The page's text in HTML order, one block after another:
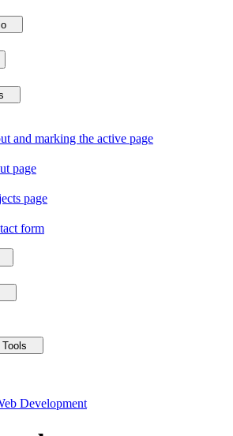
and marking the active page
page
page
form
Development